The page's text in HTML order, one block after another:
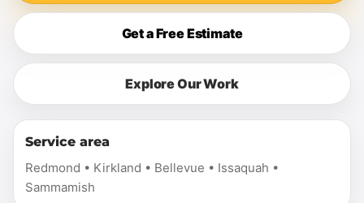
Get a Free Estimate
Explore Our Work
Service area
Redmond • Kirkland • Bellevue • Issaquah •
Sammamish